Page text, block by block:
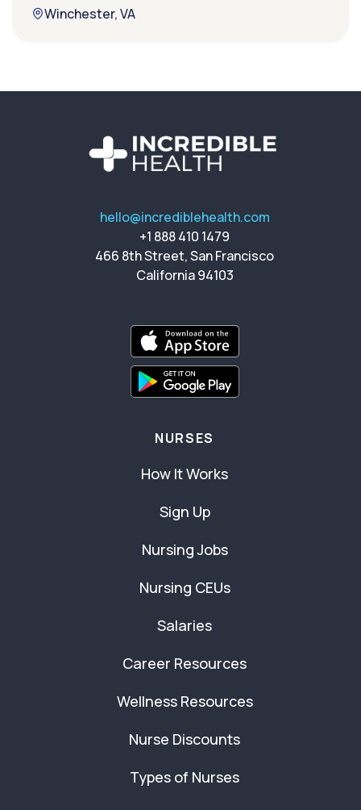
Winchester, VA
hello@incrediblehealth.com
+1 888 410 1479
466 8th Street, San Francisco
California 94103
NURSES
How It Works
Sign Up
Nursing Jobs
Nursing CEUs
Salaries
Career Resources
Wellness Resources
Nurse Discounts
Types of Nurses